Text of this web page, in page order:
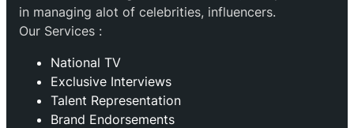
in managing alot of celebrities, influencers.
Our Services :
National TV
Exclusive Interviews
Talent Representation
Brand Endorsements